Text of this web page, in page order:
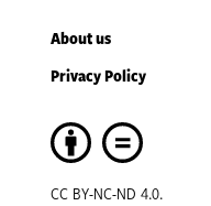
About us
Privacy Policy
CC BY-NC-ND 4.0.